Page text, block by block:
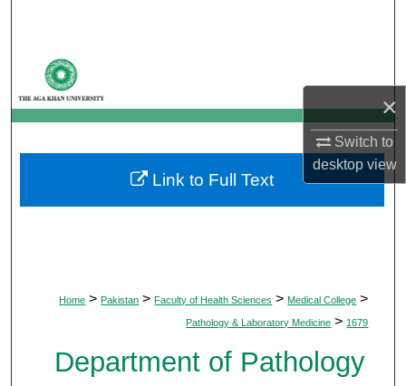
×
Switch to
desktopview
My Account
About
Digital Commons Network™
Home > Pakistan > Faculty of Health Sciences > Medical College >
Pathology & Laboratory Medicine > 1679
Department of Pathology
Link to Full Text